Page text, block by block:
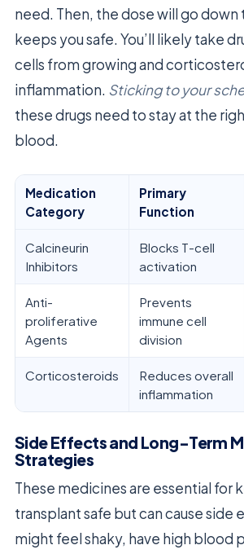
need. Then, the dose will go down
keeps you safe. You’ll likely take
cells from growing and
inflammation. Sticking to your
these drugs need to stay at the
blood.
Medication
Category
Primary
Function
Calcineurin
Inhibitors
Blocks T-cell
activation
Anti-
proliferative
Agents
Prevents
immune cell
division
Corticosteroids
Reduces overall
inflammation
Side Effects and Long-Term
Strategies
These medicines are essential for
transplant safe but can cause side
might feel shaky, have high blood